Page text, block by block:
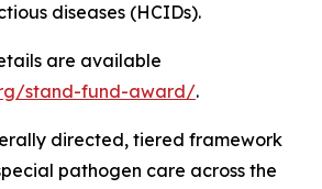
diseases (HCIDs).
are available
stand-fund-award/.
directed, tiered framework
pathogen care across the